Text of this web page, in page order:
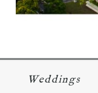
Weddings